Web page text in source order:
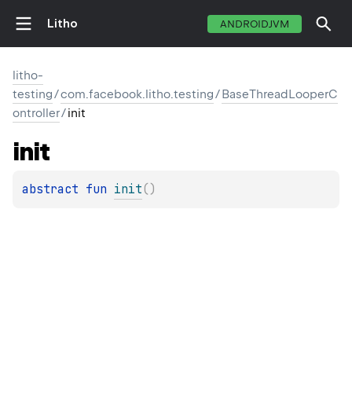
Litho ANDROIDJVM
litho-
testing/com.facebook.litho.testing/BaseThreadLooperC
ontroller/init
init
abstract fun init( )